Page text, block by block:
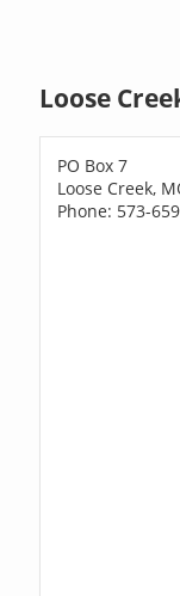
Loose
PO Box 7
Loose Creek,
Phone: 573-